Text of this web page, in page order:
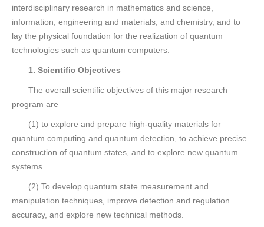
interdisciplinary research in mathematics and science,
information, engineering and materials, and chemistry, and to
lay the physical foundation for the realization of quantum
technologies such as quantum computers.
1. Scientific Objectives
The overall scientific objectives of this major research
program are
(1) to explore and prepare high-quality materials for
quantum computing and quantum detection, to achieve precise
construction of quantum states, and to explore new quantum
systems.
(2) To develop quantum state measurement and
manipulation techniques, improve detection and regulation
accuracy, and explore new technical methods.